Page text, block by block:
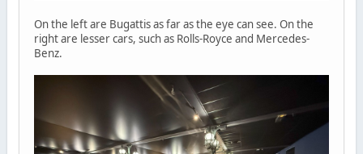
On the left are Bugattis as far as the eye can see. On the
right are lesser cars, such as Rolls-Royce and Mercedes-
Benz.